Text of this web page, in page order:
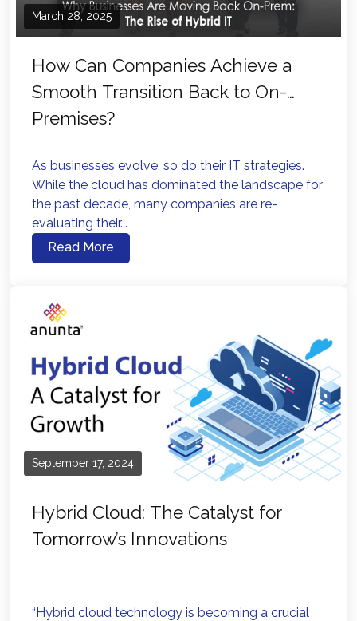
March 28, 2025
How Can Companies Achieve a
Smooth Transition Back to On-
Premises?
As businesses evolve, so do their IT strategies.
While the cloud has dominated the landscape for
the past decade, many companies are re-
evaluating their...
Read More
September 17, 2024
Hybrid Cloud: The Catalyst for
Tomorrow’s Innovations
“Hybrid cloud technology is becoming a crucial